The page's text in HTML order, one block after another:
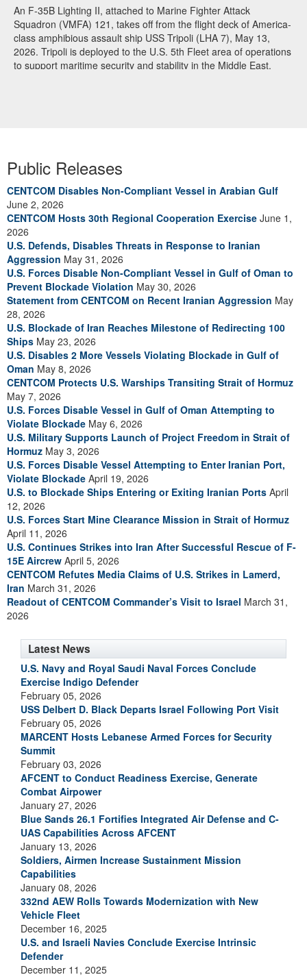
An F-35B Lighting II, attached to Marine Fighter Attack
Squadron (VMFA) 121, takes off from the flight deck of America-
class amphibious assault ship USS Tripoli (LHA 7), May 13,
2026. Tripoli is deployed to the U.S. 5th Fleet area of operations
to support maritime security and stability in the Middle East.
Public Releases
CENTCOM Disables Non-Compliant Vessel in Arabian Gulf
June 2, 2026
CENTCOM Hosts 30th Regional Cooperation Exercise June 1,
2026
U.S. Defends, Disables Threats in Response to Iranian
Aggression May 31, 2026
U.S. Forces Disable Non-Compliant Vessel in Gulf of Oman to
Prevent Blockade Violation May 30, 2026
Statement from CENTCOM on Recent Iranian Aggression May
28, 2026
U.S. Blockade of Iran Reaches Milestone of Redirecting 100
Ships May 23, 2026
U.S. Disables 2 More Vessels Violating Blockade in Gulf of
Oman May 8, 2026
CENTCOM Protects U.S. Warships Transiting Strait of Hormuz
May 7, 2026
U.S. Forces Disable Vessel in Gulf of Oman Attempting to
Violate Blockade May 6, 2026
U.S. Military Supports Launch of Project Freedom in Strait of
Hormuz May 3, 2026
U.S. Forces Disable Vessel Attempting to Enter Iranian Port,
Violate Blockade April 19, 2026
U.S. to Blockade Ships Entering or Exiting Iranian Ports April
12, 2026
U.S. Forces Start Mine Clearance Mission in Strait of Hormuz
April 11, 2026
U.S. Continues Strikes into Iran After Successful Rescue of F-
15E Aircrew April 5, 2026
CENTCOM Refutes Media Claims of U.S. Strikes in Lamerd,
Iran March 31, 2026
Readout of CENTCOM Commander’s Visit to Israel March 31,
2026
Latest News
U.S. Navy and Royal Saudi Naval Forces Conclude
Exercise Indigo Defender
February 05, 2026
USS Delbert D. Black Departs Israel Following Port Visit
February 05, 2026
MARCENT Hosts Lebanese Armed Forces for Security
Summit
February 03, 2026
AFCENT to Conduct Readiness Exercise, Generate
Combat Airpower
January 27, 2026
Blue Sands 26.1 Fortifies Integrated Air Defense and C-
UAS Capabilities Across AFCENT
January 13, 2026
Soldiers, Airmen Increase Sustainment Mission
Capabilities
January 08, 2026
332nd AEW Rolls Towards Modernization with New
Vehicle Fleet
December 16, 2025
U.S. and Israeli Navies Conclude Exercise Intrinsic
Defender
December 11, 2025